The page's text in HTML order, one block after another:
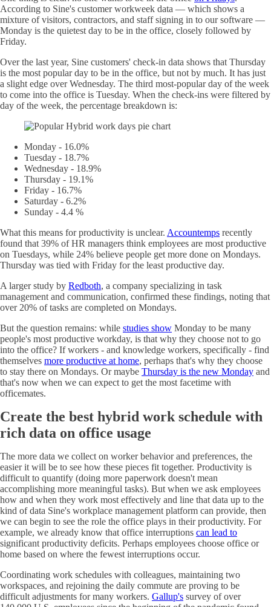
According to Sine's customer workweek data — which shows a
mixture of visitors, contractors, and staff signing in to our software —
Monday is the quietest day to be in the office, closely followed by
Friday.
Over the last year, Sine customers' check-in data shows that Thursday
is the most popular day to be in the office, but not by much. It has just
a slight edge over Wednesday. The third most-popular day of the week
to come into the office is Tuesday. When the check-ins were filtered by
day of the week, the percentage breakdown is:
Monday - 16.0%
Tuesday - 18.7%
Wednesday - 18.9%
Thursday - 19.1%
Friday - 16.7%
Saturday - 6.2%
Sunday - 4.4 %
What this means for productivity is unclear. Accountemps recently
found that 39% of HR managers think employees are most productive
on Tuesdays, while 24% believe people get more done on Mondays.
Thursday was tied with Friday for the least productive day.
A larger study by Redboth, a company specializing in task
management and communication, confirmed these findings, noting that
over 20% of tasks are completed on Mondays.
But the question remains: while studies show Monday to be many
people's most productive workday, is that why they choose not to go
into the office? If workers - and knowledge workers, specifically - find
themselves more productive at home, perhaps that's why they choose
to stay there on Mondays. Or maybe Thursday is the new Monday and
that's now when we can expect to get the most facetime with
officemates.
Create the best hybrid work schedule with
rich data on office usage
The more data we collect on worker behavior and preferences, the
easier it will be to see how these pieces fit together. Productivity is
difficult to quantify (doing more paperwork doesn't mean
accomplishing more meaningful tasks). But when we ask employees
how and when they work most effectively and line that data up to the
kind of data Sine's workplace management platform can provide, then
we can begin to see the role the office plays in their productivity. For
example, we already know that office interruptions can lead to
significant productivity deficits. Perhaps employees choose office or
home based on where the fewest interruptions occur.
Coordinating work schedules with colleagues, maintaining two
workspaces, and rejoining the daily commute are proving to be
difficult adjustments for many workers. Gallup's survey of over